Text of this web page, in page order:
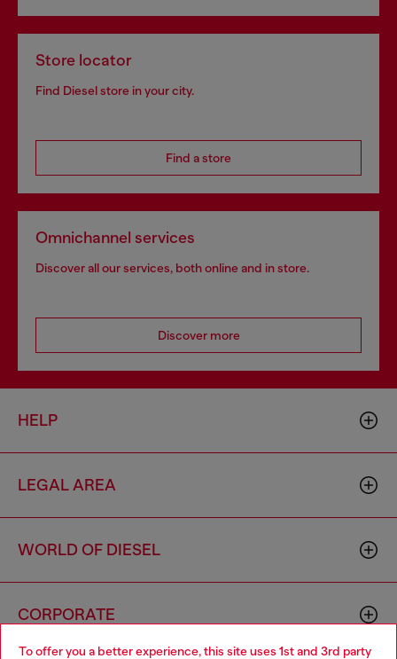
To offer you a better experience, this site uses 1st and 3rd party
Store locator
Find Diesel store in your city.
Find a store
Omnichannel services
Discover all our services, both online and in store.
Discover more
HELP
LEGAL AREA
WORLD OF DIESEL
CORPORATE